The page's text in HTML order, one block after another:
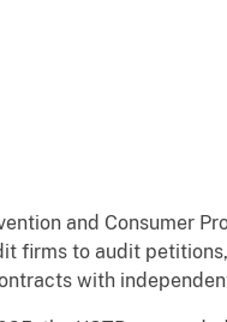
and Consumer
firms to audit
with